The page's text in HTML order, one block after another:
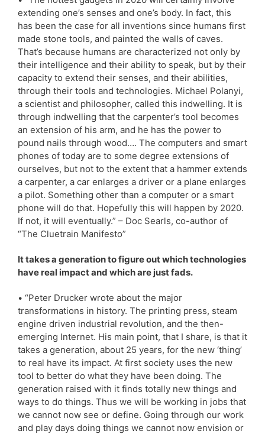
extending one’s senses and one’s body. In fact, this
has been the case for all inventions since humans first
made stone tools, and painted the walls of caves.
That’s because humans are characterized not only by
their intelligence and their ability to speak, but by their
capacity to extend their senses, and their abilities,
through their tools and technologies. Michael Polanyi,
a scientist and philosopher, called this indwelling. It is
through indwelling that the carpenter’s tool becomes
an extension of his arm, and he has the power to
pound nails through wood…. The computers and smart
phones of today are to some degree extensions of
ourselves, but not to the extent that a hammer extends
a carpenter, a car enlarges a driver or a plane enlarges
a pilot. Something other than a computer or a smart
phone will do that. Hopefully this will happen by 2020.
If not, it will eventually.” – Doc Searls, co-author of
“The Cluetrain Manifesto”
It takes a generation to figure out which technologies
have real impact and which are just fads.
• “Peter Drucker wrote about the major
transformations in history. The printing press, steam
engine driven industrial revolution, and the then-
emerging Internet. His main point, that I share, is that it
takes a generation, about 25 years, for the new ‘thing’
to real have its impact. At first society uses the new
tool to better do what they have been doing. The
generation raised with it finds totally new things and
ways to do things. Thus we will be working in jobs that
we cannot now see or define. Going through our work
and play days doing things we cannot now envision or